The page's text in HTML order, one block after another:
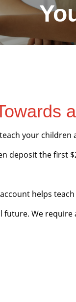
your children
deposit the
account helps
future. We require